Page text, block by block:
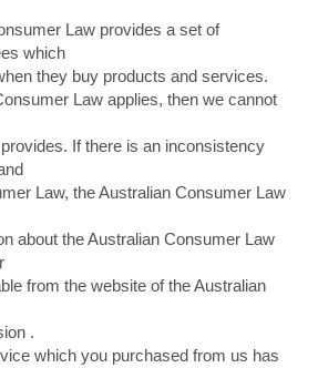
Law provides a set of
which
they buy products and services.
Law applies, then we cannot
If there is an inconsistency
Law, the Australian Consumer Law
about the Australian Consumer Law
from the website of the Australian
.
which you purchased from us has